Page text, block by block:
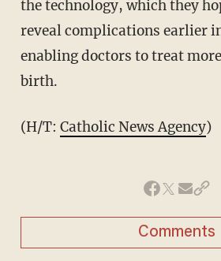
the technology, which they
reveal complications earlier
enabling doctors to treat
birth.
(H/T: Catholic News Agency)
Comments